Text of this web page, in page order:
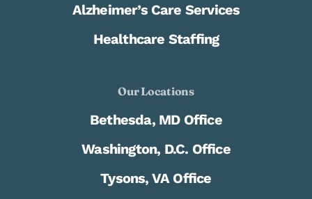
Alzheimer’s Care Services
Healthcare Staffing
Our Locations
Bethesda, MD Office
Washington, D.C. Office
Tysons, VA Office